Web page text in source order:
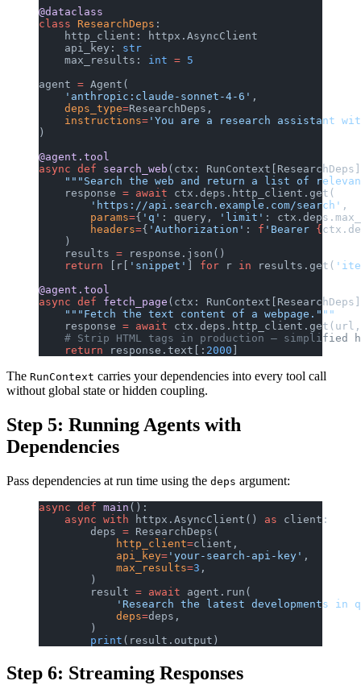
@dataclass
class ResearchDeps :
    http_client: httpx.AsyncClient
    api_key:
str
    max_results:
int = 5
agent = Agent(
    'anthropic:claude-sonnet-4-6'
,
    deps_type
=ResearchDeps,
    instructions
= 'You are a research assistant
)
@agent.tool
async def search_web (ctx:
"""Search the web and return a list of
    response
= await ctx.deps.http_client.get(
        'https://api.search.example.com/search'
,
        params
={ 'q' : query, 'limit' :
        headers
={ 'Authorization' : f 'Bearer {
    )
    results
= response.json()
    return
[r[ 'snippet' for r in results.get(
@agent.tool
async def fetch_page (ctx:
    """Fetch the text content of a webpage."""
    response
= await
# Strip HTML tags in production — simplified
    return
response.text[: 2000
The RunContext carries your dependencies into every tool call
without global state or hidden coupling.
Step 5: Running Agents with
Dependencies
Pass dependencies at run time using the deps argument:
async def main ():
    async
with httpx.AsyncClient() as client:
        deps
= ResearchDeps(
            http_client
=client,
            api_key
= 'your-search-api-key' ,
            max_results
=3 ,
        )
        result
= await agent.run(
'Research the latest developments in
            deps
=deps,
        )
        print
(result.output)
Step 6: Streaming Responses